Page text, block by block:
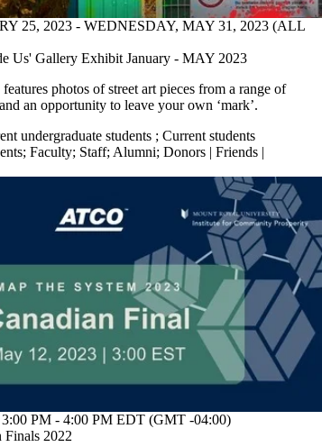
25, 2023 - WEDNESDAY, MAY 31, 2023 (ALL
Us' Gallery Exhibit January - MAY 2023
photos of street art pieces from a range of
an opportunity to leave your own ‘mark’.
undergraduate students ; Current students
; Faculty; Staff; Alumni; Donors | Friends |
PM - 4:00 PM EDT (GMT -04:00)
Finals 2022